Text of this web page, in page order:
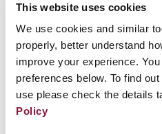
This website uses cookies
We use cookies and similar
properly, better understand
improve your experience.
preferences below. To find
use please check the details
Policy
Tina Cordova has seen too
bewildering cancers in her
When she is diagnosed
doctor asks how and